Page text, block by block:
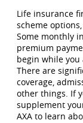
Life insurance
scheme
Some monthly
premium
begin while
There are
coverage,
other things. If
supplement
AXA to learn